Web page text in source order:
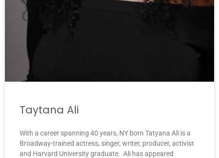
Taytana Ali
With a career spanning 40 years, NY born Tatyana Ali is a
Broadway-trained actress, singer, writer, producer, activist
and Harvard University graduate. Ali has appeared